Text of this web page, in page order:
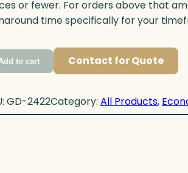
or fewer. For orders above that
time specifically for your
to cart Contact for Quote
GD-2422Category: All Products,